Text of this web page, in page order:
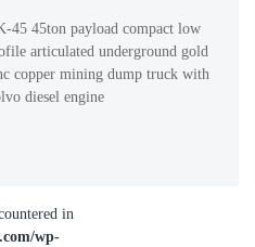
45 45ton payload compact low
articulated underground gold
copper mining dump truck with
diesel engine
in
wp-